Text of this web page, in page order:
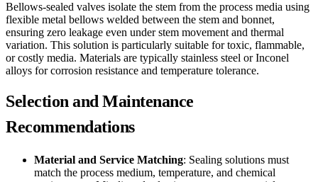
Bellows-sealed valves isolate the stem from the process media using
flexible metal bellows welded between the stem and bonnet,
ensuring zero leakage even under stem movement and thermal
variation. This solution is particularly suitable for toxic, flammable,
or costly media. Materials are typically stainless steel or Inconel
alloys for corrosion resistance and temperature tolerance.
Selection and Maintenance
Recommendations
Material and Service Matching: Sealing solutions must
match the process medium, temperature, and chemical